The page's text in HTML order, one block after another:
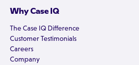
Why Case IQ
The Case IQ Difference
Customer Testimonials
Careers
Company